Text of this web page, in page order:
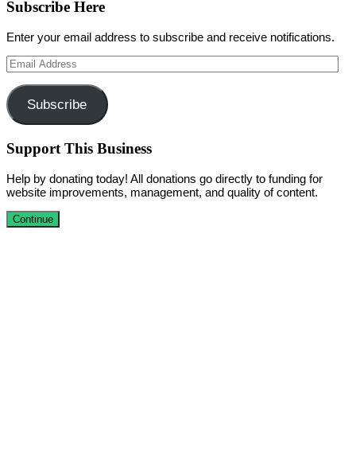
Subscribe Here
Enter your email address to subscribe and receive notifications.
Email
Address
Subscribe
Support This Business
Help by donating today! All donations go directly to funding for
website improvements, management, and quality of content.
Continue